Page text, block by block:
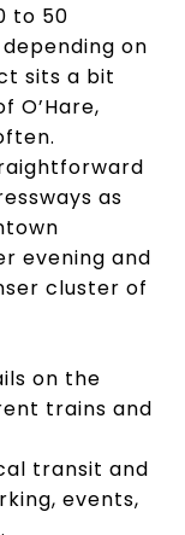
to 50
on
sits a bit
O’Hare,
as
evening and
cluster of
on the
trains and
transit and
events,